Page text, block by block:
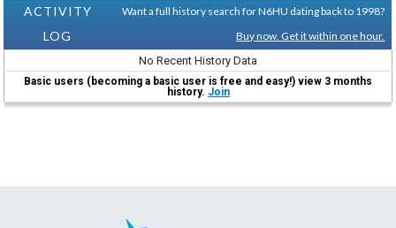
ACTIVITY
LOG
Want a full history search for N6HU dating back to 1998?
Buy now. Get it within one hour.
No Recent History Data
Basic users (becoming a basic user is free and easy!) view 3 months
history. Join